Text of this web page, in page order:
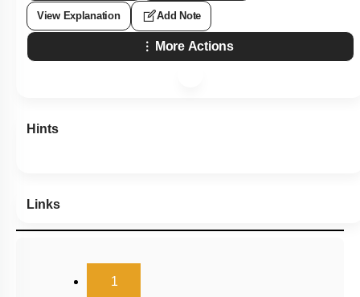
View Explanation Add Note
More Actions
Hints
Links
1(current)